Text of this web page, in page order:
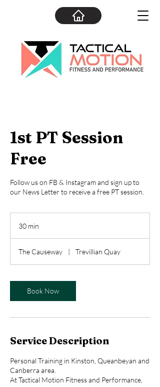
1st PT Session
Free
Follow us on FB & Instagram and sign up to
our News Letter to receive a free PT session.
30 min
i
n
The Causeway | Trevillian Quay
Book Now
Service Description
Personal Training in Kinston, Queanbeyan and
Canberra area.
At Tactical Motion Fitness and Performance,